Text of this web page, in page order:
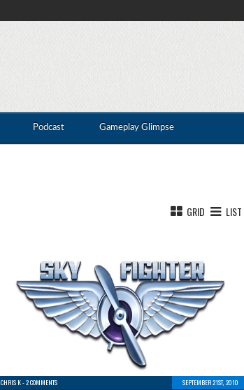
Podcast Gameplay Glimpse
GRID LIST
CHRIS K-2 COMMENTS
SEPTEMBER 21ST, 2010